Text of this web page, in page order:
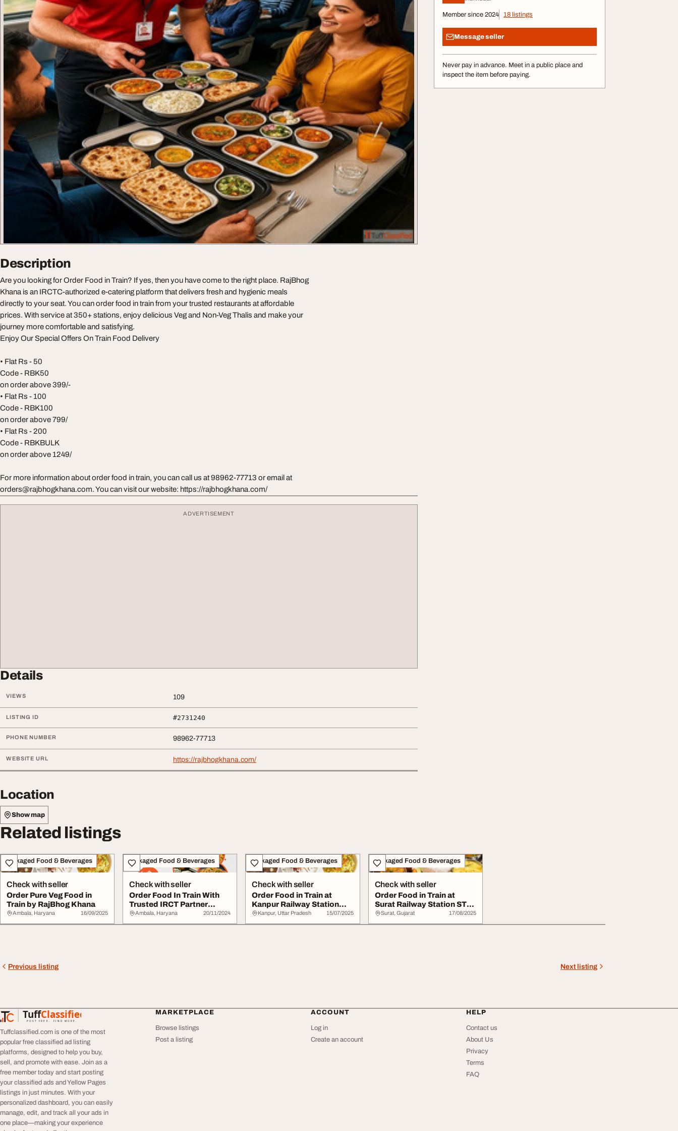
Member since 2024 18 listings
Message seller
Never pay in advance. Meet in a public place and
inspect the item before paying.
Description
Are you looking for Order Food in Train? If yes, then you have come to the right place. RajBhog
Khana is an IRCTC-authorized e-catering platform that delivers fresh and hygienic meals
directly to your seat. You can order food in train from your trusted restaurants at affordable
prices. With service at 350+ stations, enjoy delicious Veg and Non-Veg Thalis and make your
journey more comfortable and satisfying.
Enjoy Our Special Offers On Train Food Delivery
• Flat Rs - 50
Code - RBK50
on order above 399/-
• Flat Rs - 100
Code - RBK100
on order above 799/
• Flat Rs - 200
Code - RBKBULK
on order above 1249/
For more information about order food in train, you can call us at 98962-77713 or email at
orders@rajbhogkhana.com. You can visit our website: https://rajbhogkhana.com/
ADVERTISEMENT
Details
VIEWS 109
LISTING ID #2731240
PHONE NUMBER 98962-77713
WEBSITE URL https://rajbhogkhana.com/
Location
Show map
Related listings
Packaged Food & Beverages
Check with seller
Order Pure Veg Food in
Train by RajBhog Khana
Ambala, Haryana 16/09/2025
Packaged Food & Beverages
Check with seller
Order Food In Train With
Trusted IRCT Partner
Rajbhog Khana
Ambala, Haryana 20/11/2024
Packaged Food & Beverages
Check with seller
Order Food in Train at
Kanpur Railway Station
CNB Through Ra...
Kanpur, Uttar Pradesh 15/07/2025
Packaged Food & Beverages
Check with seller
Order Food in Train at
Surat Railway Station ST
Through RajB...
Surat, Gujarat 17/08/2025
Previous listing Next listing
TuffClassified
POST FREE. FIND MORE.
TuffClassified
Tuffclassified.com is one of the most
popular free classified ad listing
platforms, designed to help you buy,
sell, and promote with ease. Join as a
free member today and start posting
your classified ads and Yellow Pages
listings in just minutes. With your
personalized dashboard, you can easily
manage, edit, and track all your ads in
one place—making your experience
MARKETPLACE
Browse listings
Post a listing
ACCOUNT
Log in
Create an account
HELP
Contact us
About Us
Privacy
Terms
FAQ